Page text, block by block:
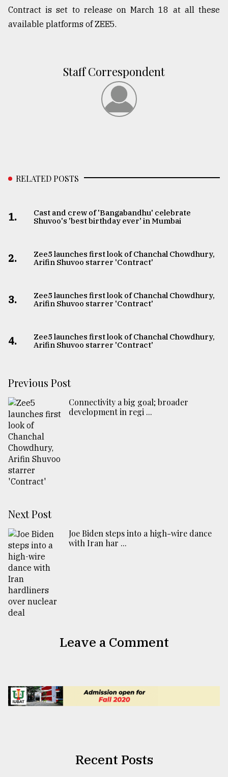
Contract is set to release on March 18 at all these
available platforms of ZEE5.
Staff Correspondent
RELATED POSTS
1.
Cast and crew of 'Bangabandhu' celebrate
Shuvoo's 'best birthday ever' in Mumbai
2.
Zee5 launches first look of Chanchal Chowdhury,
Arifin Shuvoo starrer 'Contract'
3.
Zee5 launches first look of Chanchal Chowdhury,
Arifin Shuvoo starrer 'Contract'
4.
Zee5 launches first look of Chanchal Chowdhury,
Arifin Shuvoo starrer 'Contract'
Previous Post
Connectivity a big goal; broader
development in regi ...
Next Post
Joe Biden steps into a high-wire dance
with Iran har ...
Leave a Comment
Recent Posts